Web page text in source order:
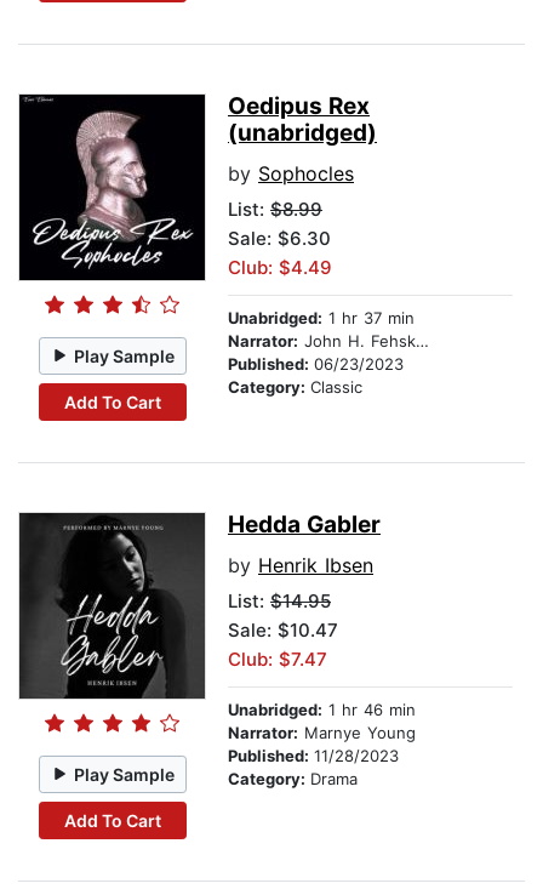
Play Sample
Add To Cart
Oedipus Rex
(unabridged)
by Sophocles
List: $8.99
Sale: $6.30
Club: $4.49
Unabridged: 1 hr 37 min
Narrator: John H. Fehskens
Published: 06/23/2023
Category: Classic
Play Sample
Add To Cart
Hedda Gabler
by Henrik Ibsen
List: $14.95
Sale: $10.47
Club: $7.47
Unabridged: 1 hr 46 min
Narrator: Marnye Young
Published: 11/28/2023
Category: Drama